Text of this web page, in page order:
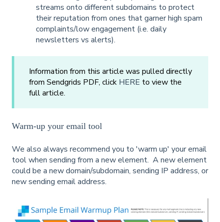
streams onto different subdomains to protect
their reputation from ones that garner high spam
complaints/low engagement (i.e. daily
newsletters vs alerts).
Information from this article was pulled directly
from Sendgrids PDF, click HERE to view the
full article.
Warm-up your email tool
We also always recommend you to 'warm up' your email
tool when sending from a new element. A new element
could be a new domain/subdomain, sending IP address, or
new sending email address.